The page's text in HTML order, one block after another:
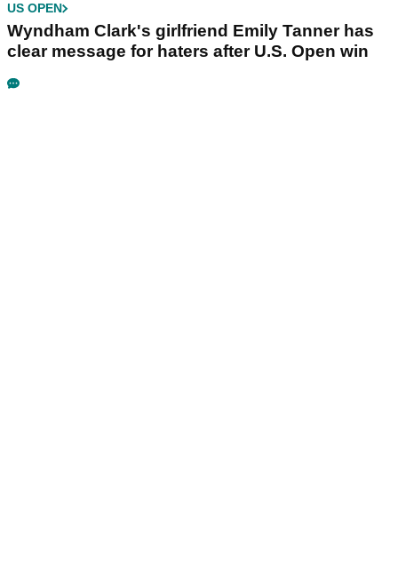
US OPEN
Wyndham Clark's girlfriend Emily Tanner has
clear message for haters after U.S. Open win